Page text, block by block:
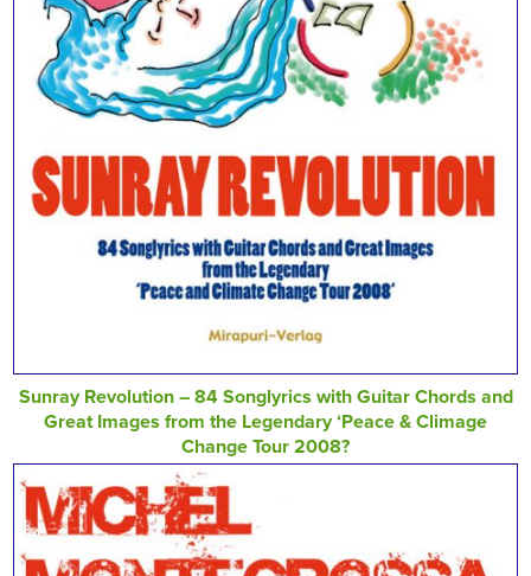
Sunray Revolution – 84 Songlyrics with Guitar Chords and
Great Images from the Legendary ‘Peace & Climage
Change Tour 2008?